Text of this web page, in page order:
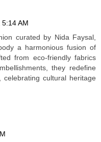
AM
curated by Nida Faysal,
a harmonious fusion of
from eco-friendly fabrics
they redefine
cultural heritage